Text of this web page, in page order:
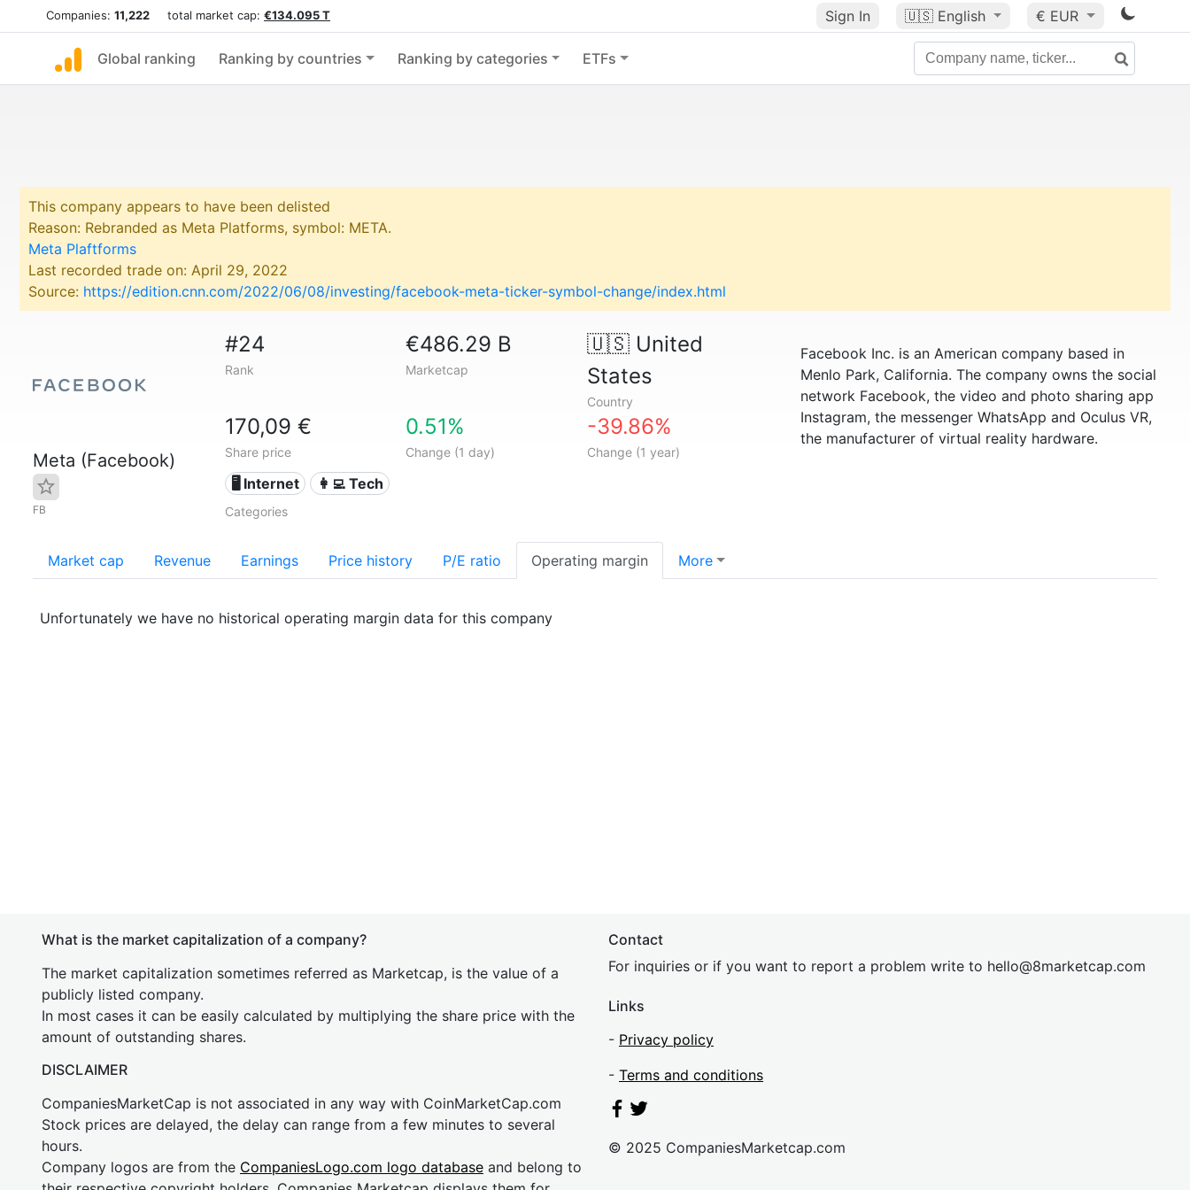
Companies: 11,222 total market cap: €134.095 T Sign In 🇺🇸 English € EUR
Global ranking Ranking by countries Ranking by categories ETFs
This company appears to have been delisted
Reason: Rebranded as Meta Platforms, symbol: META.
Meta Plaftforms
Last recorded trade on: April 29, 2022
Source: https://edition.cnn.com/2022/06/08/investing/facebook-meta-ticker-symbol-change/index.html
Meta (Facebook)
FB
#24
Rank
€486.29 B
Marketcap
🇺🇸United
States
Country
170,09 €
Share price
0.51%
Change (1 day)
-39.86%
Change (1 year)
🖥️ Internet 👩‍💻 Tech
Categories
Facebook Inc. is an American company based in
Menlo Park, California. The company owns the social
network Facebook, the video and photo sharing app
Instagram, the messenger WhatsApp and Oculus VR,
the manufacturer of virtual reality hardware.
Market cap Revenue Earnings Price history P/E ratio Operating margin More
Unfortunately we have no historical operating margin data for this company
What is the market capitalization of a company?
The market capitalization sometimes referred as Marketcap, is the value of a
publicly listed company.
In most cases it can be easily calculated by multiplying the share price with the
amount of outstanding shares.
DISCLAIMER
CompaniesMarketCap is not associated in any way with CoinMarketCap.com
Stock prices are delayed, the delay can range from a few minutes to several
hours.
Company logos are from the CompaniesLogo.com logo database and belong to
Contact
For inquiries or if you want to report a problem write to hello@8marketcap.com
Links
- Privacy policy
- Terms and conditions
© 2025 CompaniesMarketcap.com